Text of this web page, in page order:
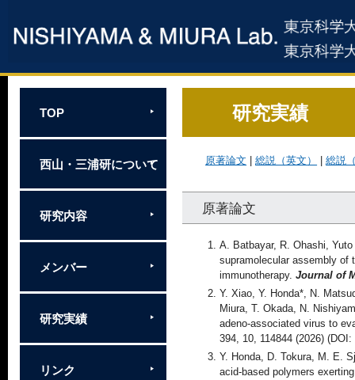
TOP
西山・三浦研について
研究内容
メンバー
研究実績
リンク
研究実績
原著論文 |総説（英文） |総説
原著論文
A. Batbayar, R. Ohashi,
supramolecular assembly of
immunotherapy. Journal of
Y. Xiao, Y. Honda*, N.
Miura, T. Okada, N.
adeno-associated virus to
394, 10, 114844 (2026)
Y. Honda, D. Tokura, M. E.
acid-based polymers